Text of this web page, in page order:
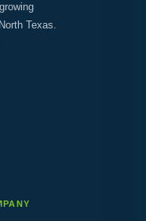
Texas.